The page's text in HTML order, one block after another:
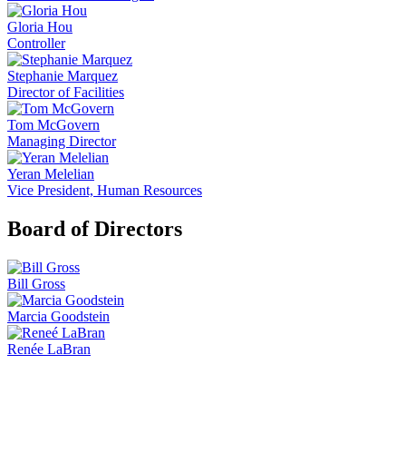
Gloria Hou
Controller
Stephanie Marquez
Director of Facilities
Tom McGovern
Managing Director
Yeran Melelian
Vice President, Human Resources
Board of Directors
Bill Gross
Marcia Goodstein
Renée LaBran